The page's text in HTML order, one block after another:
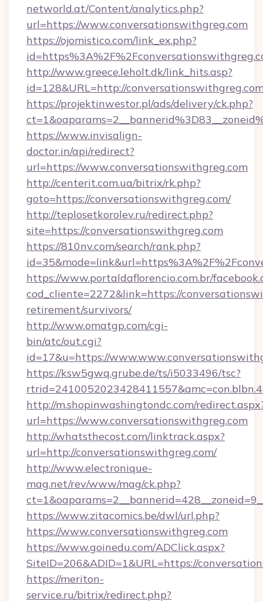
networld.at/Content/analytics.php?
url=https://www.conversationswithgreg.com
https://ojomistico.com/link_ex.php?
http://www.greece.leholt.dk/link_hits.asp?
id=128&URL=http://
https://projektinwestor.pl/ads/delivery/ck.php?
https://www.invisalign-
doctor.in/api/redirect?
url=https://www.conversationswithgreg.com
http://centerit.com.ua/bitrix/rk.php?
goto=https://conversationswithgreg.com/
http://teplosetkorolev.ru/redirect.php?
site=https://conversationswithgreg.com
https://810nv.com/search/rank.php?
https://www.portaldaflorencio.com.br/
cod_cliente=2272&link=https://
retirement/survivors/
http://www.omatgp.com/cgi-
bin/atc/out.cgi?
id=17&u=https://
https://ksw5gwq.grube.de/ts/i5033496/tsc?
http://m.shopinwashingtondc.com/
url=https://www.conversationswithgreg.com
http://whatsthecost.com/linktrack.aspx?
url=http://conversationswithgreg.com/
http://www.electronique-
mag.net/rev/www/mag/ck.php?
https://www.zitacomics.be/dwl/url.php?
https://www.conversationswithgreg.com
https://www.goinedu.com/ADClick.aspx?
SiteID=206&ADID=1&URL=https://
https://meriton-
service.ru/bitrix/redirect.php?